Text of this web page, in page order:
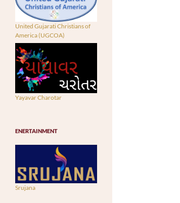
United Gujarati Christians of
America (UGCOA)
Yayavar Charotar
ENERTAINMENT
Srujana